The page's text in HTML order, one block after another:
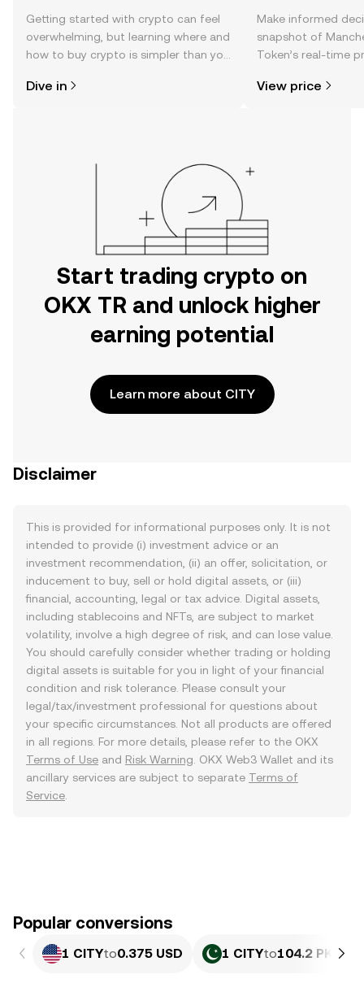
Getting started with crypto can feel
overwhelming, but learning where and
how to buy crypto is simpler than you
the OKX TR mobile app, or right here
Dive in
Make informed
snapshot of
Token’s real-time
more.
View price
Start trading crypto on
OKX TR and unlock higher
earning potential
Learn more about CITY
Disclaimer
This is provided for informational purposes only. It is not
intended to provide (i) investment advice or an
investment recommendation, (ii) an offer, solicitation, or
inducement to buy, sell or hold digital assets, or (iii)
financial, accounting, legal or tax advice. Digital assets,
including stablecoins and NFTs, are subject to market
volatility, involve a high degree of risk, and can lose value.
You should carefully consider whether trading or holding
digital assets is suitable for you in light of your financial
condition and risk tolerance. Please consult your
legal/tax/investment professional for questions about
your specific circumstances. Not all products are offered
in all regions. For more details, please refer to the OKX
Terms of Use and Risk Warning . OKX Web3 Wallet and its
ancillary services are subject to separate Terms of
Service
Popular conversions
1 CITYto0.375 USD 1 CITYto104.2 PKR